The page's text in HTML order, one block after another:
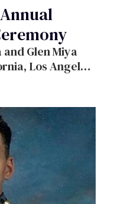
Angeles
the couple
sex